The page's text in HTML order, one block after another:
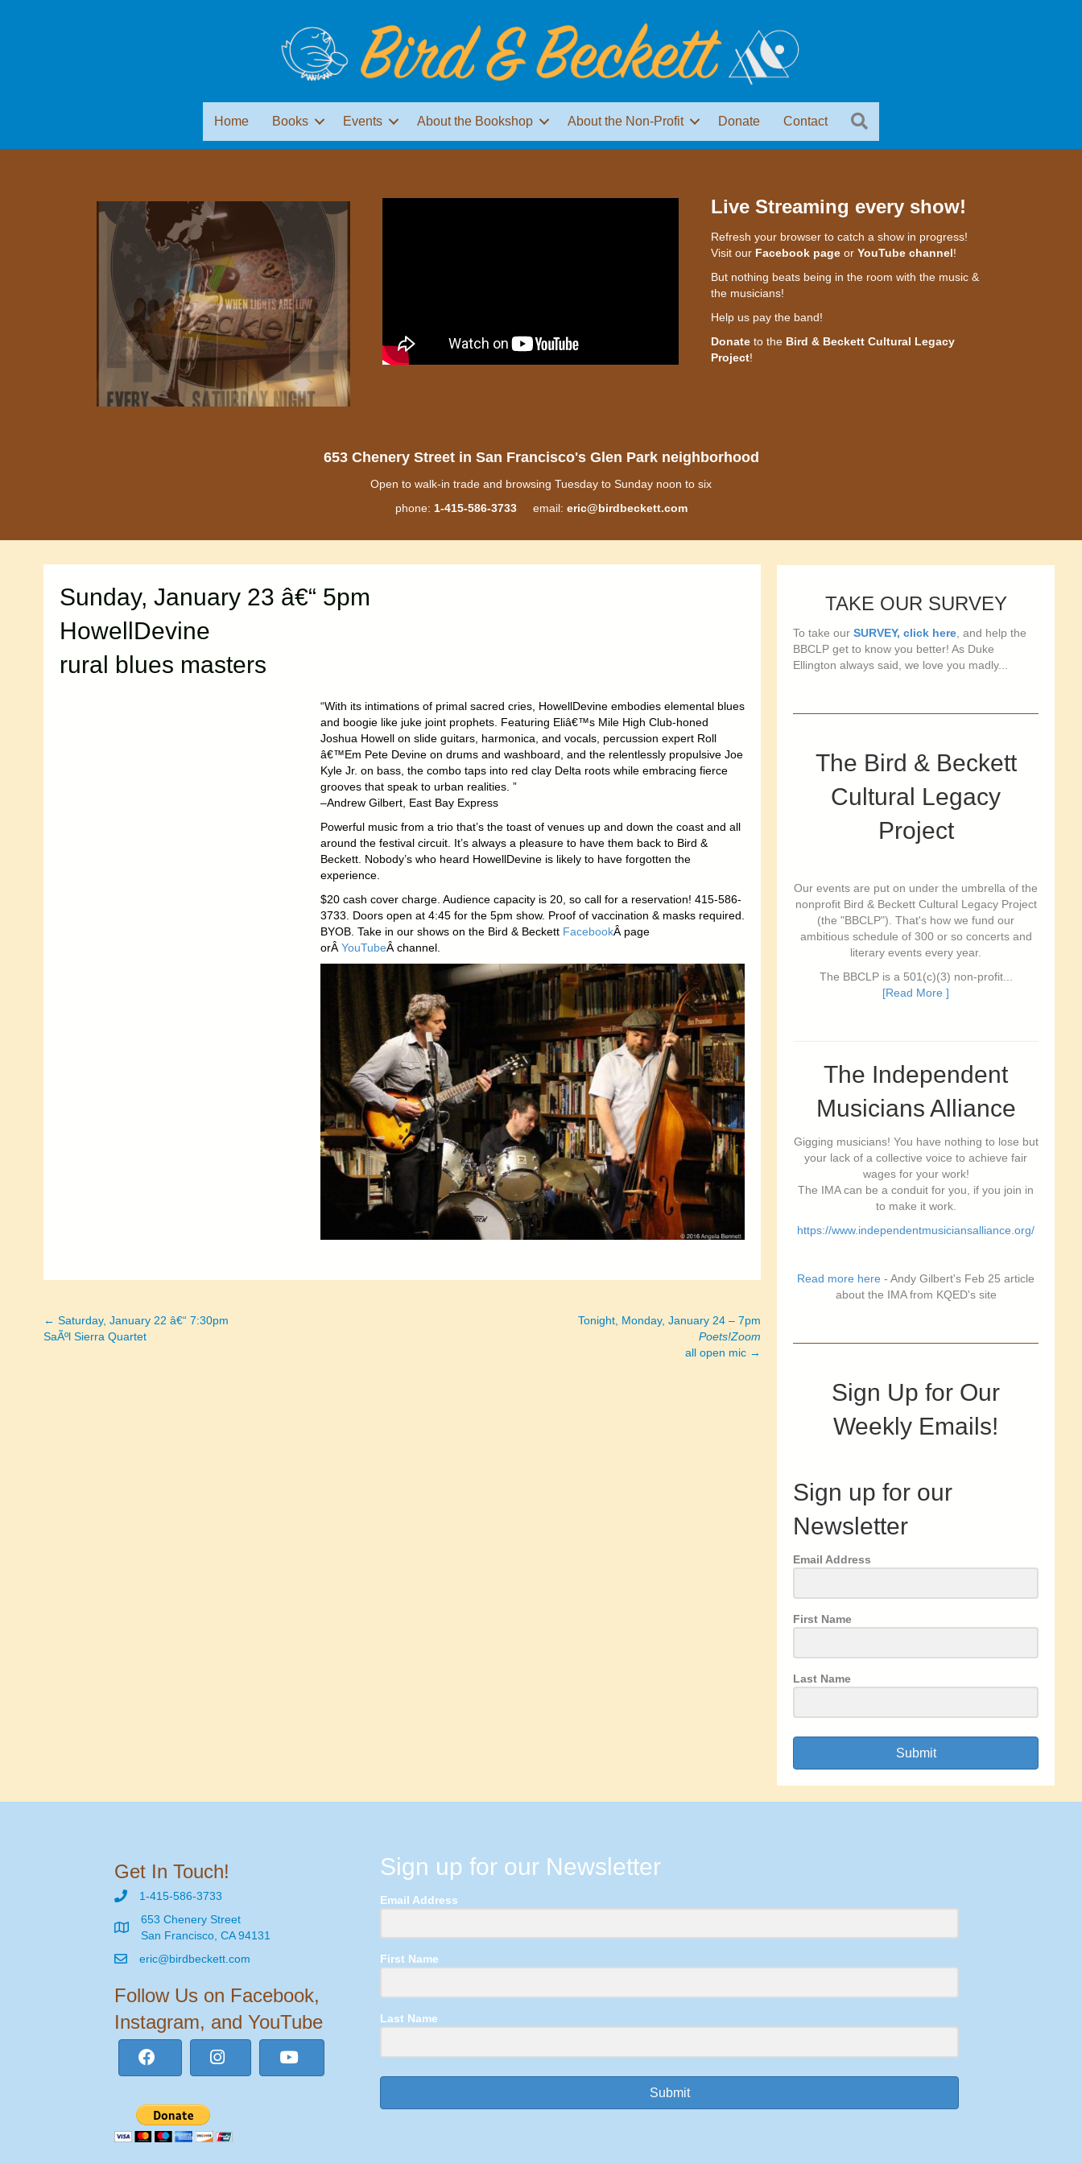
Home Books Events About the Bookshop About the Non-Profit Donate Contact
Live Streaming every show!
Refresh your browser to catch a show in progress!
Visit our Facebook pageor YouTube channel!
But nothing beats being in the room with the music &
the musicians!
Help us pay the band!
Donateto the Bird & Beckett Cultural Legacy
Project!
653 Chenery Street in San Francisco's Glen Park neighborhood
Open to walk-in trade and browsing Tuesday to Sunday noon to six
phone: 1-415-586-3733email: eric@birdbeckett.com
Sunday, January 23 â€“ 5pm
HowellDevine
rural blues masters
“With its intimations of primal sacred cries, HowellDevine embodies elemental blues
and boogie like juke joint prophets. Featuring Eliâ€™s Mile High Club-honed
Joshua Howell on slide guitars, harmonica, and vocals, percussion expert Roll
â€™Em Pete Devine on drums and washboard, and the relentlessly propulsive Joe
Kyle Jr. on bass, the combo taps into red clay Delta roots while embracing fierce
grooves that speak to urban realities. ”
–Andrew Gilbert, East Bay Express
Powerful music from a trio that’s the toast of venues up and down the coast and all
around the festival circuit. It’s always a pleasure to have them back to Bird &
Beckett. Nobody’s who heard HowellDevine is likely to have forgotten the
experience.
$20 cash cover charge. Audience capacity is 20, so call for a reservation! 415-586-
3733. Doors open at 4:45 for the 5pm show. Proof of vaccination & masks required.
BYOB. Take in our shows on the Bird & Beckett FacebookÂ page
orÂYouTubeÂ channel.
Posts
← Saturday, January 22 â€“ 7:30pm
SaÃºl Sierra Quartet
Tonight, Monday, January 24 – 7pm
Poets!Zoom
all open mic →
TAKE OUR SURVEY
To take ourSURVEY, click here, and help the
BBCLP get to know you better! As Duke
Ellington always said, we love you madly...
The Bird & Beckett
Cultural Legacy
Project
Our events are put on under the umbrella of the
nonprofit Bird & Beckett Cultural Legacy Project
(the "BBCLP"). That's how we fund our
ambitious schedule of 300 or so concerts and
literary events every year.
The BBCLP is a 501(c)(3) non-profit...
[Read More ]
The Independent
Musicians Alliance
Gigging musicians! You have nothing to lose but
your lack of a collective voice to achieve fair
wages for your work!
The IMA can be a conduit for you, if you join in
to make it work.
https://www.independentmusiciansalliance.org/
Read more here - Andy Gilbert's Feb 25 article
about the IMA from KQED's site
Sign Up for Our
Weekly Emails!
Sign up for our
Newsletter
Email Address
First Name
Last Name
Submit
Get In Touch!
1-415-586-3733
653 Chenery Street
San Francisco, CA 94131
eric@birdbeckett.com
Follow Us on Facebook,
Instagram, and YouTube
Sign up for our Newsletter
Email Address
First Name
Last Name
Submit